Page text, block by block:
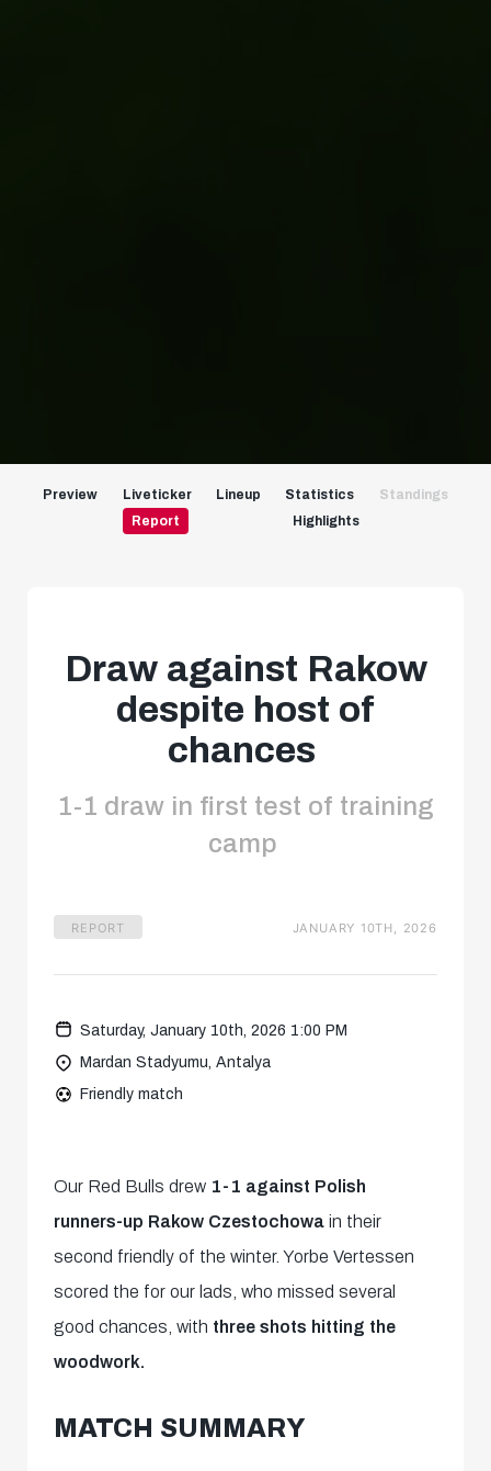
Preview Liveticker Lineup Statistics
Standings
Report
Highlights
Draw against Rakow
despite host of
chances
1-1 draw in first test of training
camp
REPORT JANUARY 10TH, 2026
Saturday, January 10th, 2026 1:00 PM
Mardan Stadyumu, Antalya
Friendly match
Our Red Bulls drew 1-1 against Polish
runners-up Rakow Czestochowa in their
second friendly of the winter. Yorbe Vertessen
scored the for our lads, who missed several
good chances, with three shots hitting the
woodwork.
MATCH SUMMARY